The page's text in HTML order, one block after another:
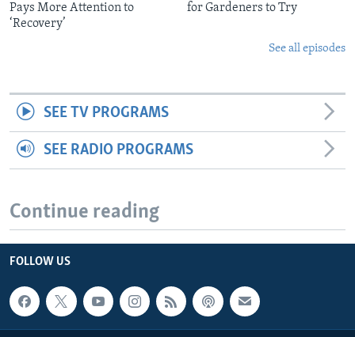
Pays More Attention to
‘Recovery’
for Gardeners to Try
See all episodes
SEE TV PROGRAMS
SEE RADIO PROGRAMS
Continue reading
FOLLOW US